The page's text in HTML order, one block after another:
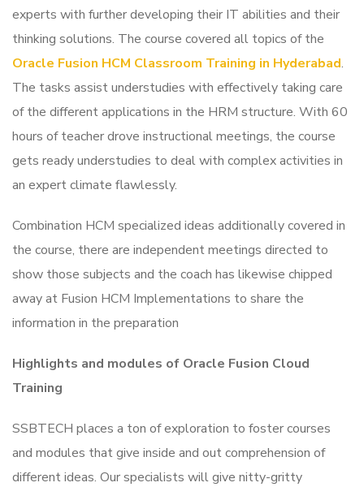
experts with further developing their IT abilities and their
thinking solutions. The course covered all topics of the
Oracle Fusion HCM Classroom Training in Hyderabad.
The tasks assist understudies with effectively taking care
of the different applications in the HRM structure. With 60
hours of teacher drove instructional meetings, the course
gets ready understudies to deal with complex activities in
an expert climate flawlessly.
Combination HCM specialized ideas additionally covered in
the course, there are independent meetings directed to
show those subjects and the coach has likewise chipped
away at Fusion HCM Implementations to share the
information in the preparation
Highlights and modules of Oracle Fusion Cloud
Training
SSBTECH places a ton of exploration to foster courses
and modules that give inside and out comprehension of
different ideas. Our specialists will give nitty-gritty